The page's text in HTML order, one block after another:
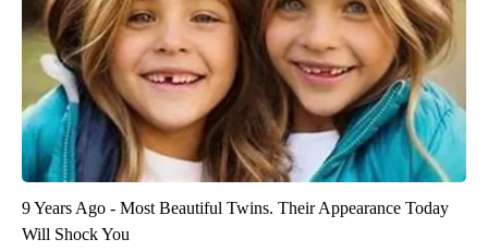
9 Years Ago - Most Beautiful Twins. Their Appearance Today
Will Shock You